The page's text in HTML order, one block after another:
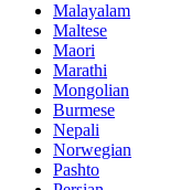
Malayalam
Maltese
Maori
Marathi
Mongolian
Burmese
Nepali
Norwegian
Pashto